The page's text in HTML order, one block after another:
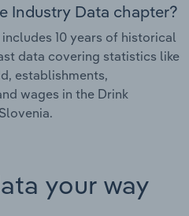
Industry Data chapter?
10 years of historical
data covering statistics like
establishments,
wages in the Drink
your way